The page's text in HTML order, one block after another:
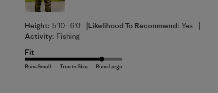
Height: 5'10 - 6'0 |Likelihood To Recommend: Yes |
Activity: Fishing
Fit